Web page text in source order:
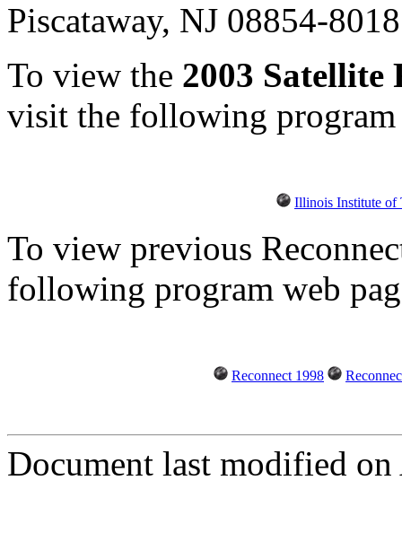
Piscataway, NJ 08854-
To view the 2003 Satellite
visit the following program
Illinois Institute of
To view previous
following program web
Reconnect 1998
Document last modified